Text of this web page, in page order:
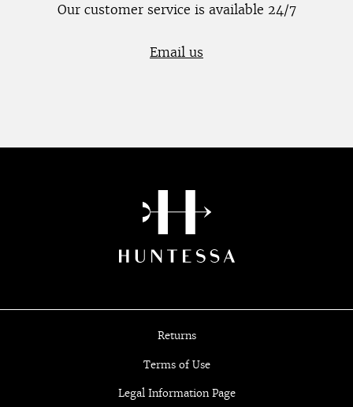
Our customer service is available 24/7
Email us
Returns
Terms of Use
Legal Information Page